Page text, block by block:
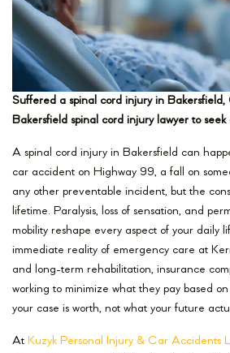
Suffered a spinal cord injury in
Bakersfield spinal cord injury lawyer to seek
A spinal cord injury in Bakersfield can
car accident on Highway 99, a fall on
any other preventable incident, but the
lifetime. Paralysis, loss of sensation, and
mobility reshape every aspect of your daily
immediate reality of emergency care at
and long-term rehabilitation, insurance
working to minimize what they pay based
your case is worth, not what your future
At Kuzyk Personal Injury & Car Accidents